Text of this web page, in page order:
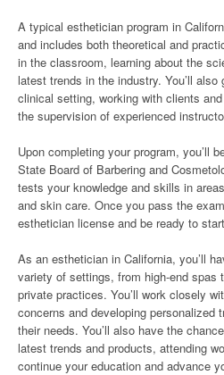
A typical esthetician program in
and includes both theoretical and
in the classroom, learning about the
latest trends in the industry. You’ll
clinical setting, working with clients
the supervision of experienced
Upon completing your program, you’ll
State Board of Barbering and
tests your knowledge and skills in
and skin care. Once you pass the
esthetician license and be ready to
As an esthetician in California, you’ll
variety of settings, from high-end spas
private practices. You’ll work closely
concerns and developing personalized
their needs. You’ll also have the
latest trends and products, attending
continue your education and advance